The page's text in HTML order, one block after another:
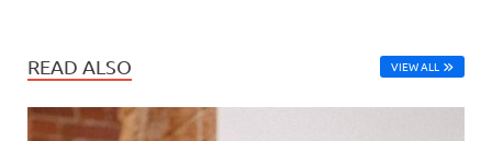
READ ALSO VIEW ALL